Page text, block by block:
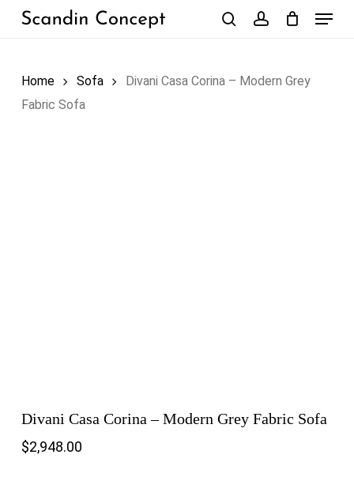
Skip
Menu
Home Sofa
Divani Casa Corina – Modern Grey
Fabric Sofa
Divani Casa Corina – Modern Grey Fabric Sofa
$2,948.00